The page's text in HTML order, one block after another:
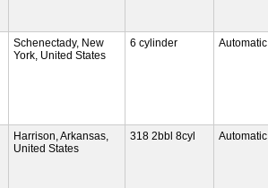
Schenectady, New
York, United States
6 cylinder Automatic
Harrison, Arkansas,
United States
318 2bbl 8cyl Automatic